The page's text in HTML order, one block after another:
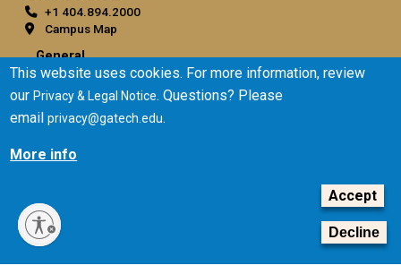
+1 404.894.2000
Campus Map
General
Employment
Emergency Information
Equal Opportunity, Nondiscrimination, and Anti-Harassment
Policy
Legal & Privacy Information
Human Trafficking Notice
This website uses cookies. For more information, review
ourPrivacy & Legal Notice. Questions? Please
emailprivacy@gatech.edu.
More info
Accept
Decline